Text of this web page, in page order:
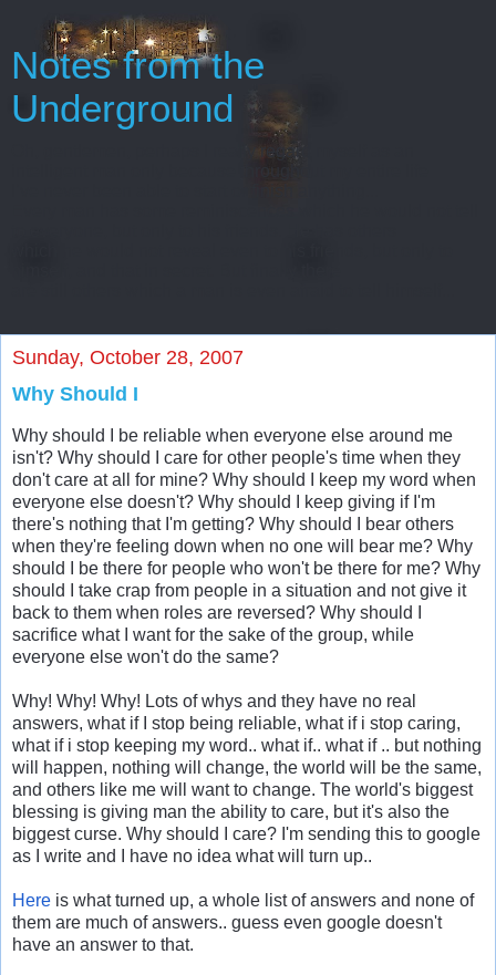
Notes from the
Underground
Oh, gentlemen, perhaps I really regard myself as an
Sunday, October 28, 2007
Why Should I
Why should I be reliable when everyone else around me
isn't? Why should I care for other people's time when they
don't care at all for mine? Why should I keep my word when
everyone else doesn't? Why should I keep giving if I'm
there's nothing that I'm getting? Why should I bear others
when they're feeling down when no one will bear me? Why
should I be there for people who won't be there for me? Why
should I take crap from people in a situation and not give it
back to them when roles are reversed? Why should I
sacrifice what I want for the sake of the group, while
everyone else won't do the same?
Why! Why! Why! Lots of whys and they have no real
answers, what if I stop being reliable, what if i stop caring,
what if i stop keeping my word.. what if.. what if .. but nothing
will happen, nothing will change, the world will be the same,
and others like me will want to change. The world's biggest
blessing is giving man the ability to care, but it's also the
biggest curse. Why should I care? I'm sending this to google
as I write and I have no idea what will turn up..
Here is what turned up, a whole list of answers and none of
them are much of answers.. guess even google doesn't
have an answer to that.